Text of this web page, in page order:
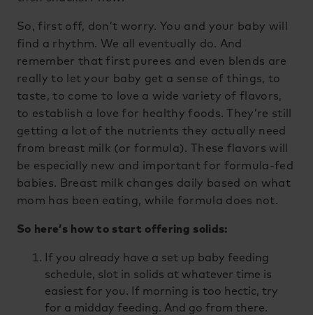
So, first off, don’t worry. You and your baby will
find a rhythm. We all eventually do. And
remember that first purees and even blends are
really to let your baby get a sense of things, to
taste, to come to love a wide variety of flavors,
to establish a love for healthy foods. They’re still
getting a lot of the nutrients they actually need
from breast milk (or formula). These flavors will
be especially new and important for formula-fed
babies. Breast milk changes daily based on what
mom has been eating, while formula does not.
So here’s how to start offering solids:
If you already have a set up baby feeding
schedule, slot in solids at whatever time is
easiest for you. If morning is too hectic, try
for a midday feeding. And go from there.